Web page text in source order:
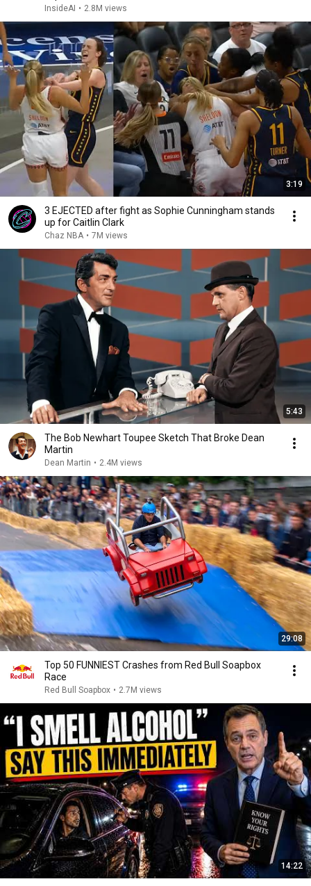
InsideAI • 2.8M views
3:19
3 EJECTED after fight as Sophie Cunningham stands
up for Caitlin Clark
Chaz NBA • 7M views
5:43
The Bob Newhart Toupee Sketch That Broke Dean
Martin
Dean Martin • 2.4M views
29:08
Top 50 FUNNIEST Crashes from Red Bull Soapbox
Race
Red Bull Soapbox • 2.7M views
14:22